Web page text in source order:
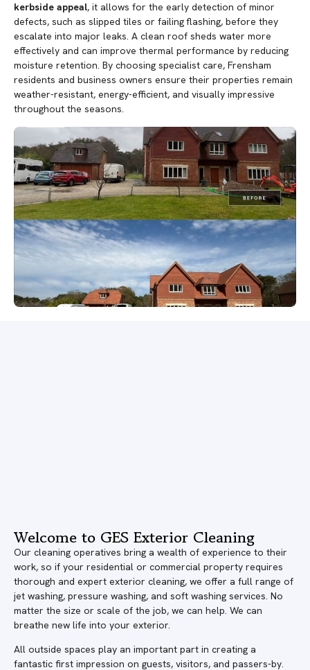
kerbside appeal, it allows for the early detection of minor
defects, such as slipped tiles or failing flashing, before they
escalate into major leaks. A clean roof sheds water more
effectively and can improve thermal performance by reducing
moisture retention. By choosing specialist care, Frensham
residents and business owners ensure their properties remain
weather-resistant, energy-efficient, and visually impressive
throughout the seasons.
Welcome to GES Exterior Cleaning
Our cleaning operatives bring a wealth of experience to their
work, so if your residential or commercial property requires
thorough and expert exterior cleaning, we offer a full range of
jet washing, pressure washing, and soft washing services. No
matter the size or scale of the job, we can help. We can
breathe new life into your exterior.
All outside spaces play an important part in creating a
fantastic first impression on guests, visitors, and passers-by.